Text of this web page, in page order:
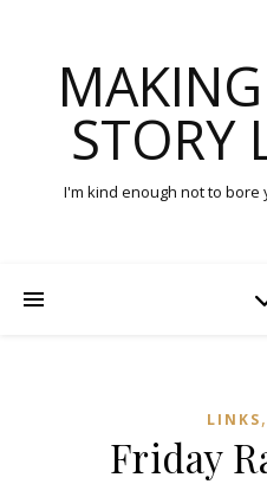
STORY
I'm kind enough not to
LINKS,
Friday